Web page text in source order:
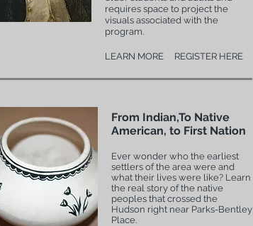
requires space to project the
visuals associated with the
program.
REGISTER HERE
LEARN MORE
From Indian,To Native
American, to First Nation
Ever wonder who the earliest
settlers of the area were and
what their lives were like? Learn
the real story of the native
peoples that crossed the
Hudson right near Parks-Bentley
Place.